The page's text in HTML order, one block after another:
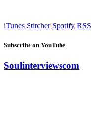
iTunes Stitcher Spotify RSS
Subscribe on YouTube
Soulinterviewscom